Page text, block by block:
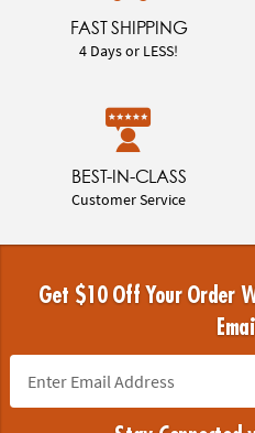
FAST SHIPPING
4 Days or LESS!
BEST-IN-CLASS
Customer Service
Get $10 Off Your Order